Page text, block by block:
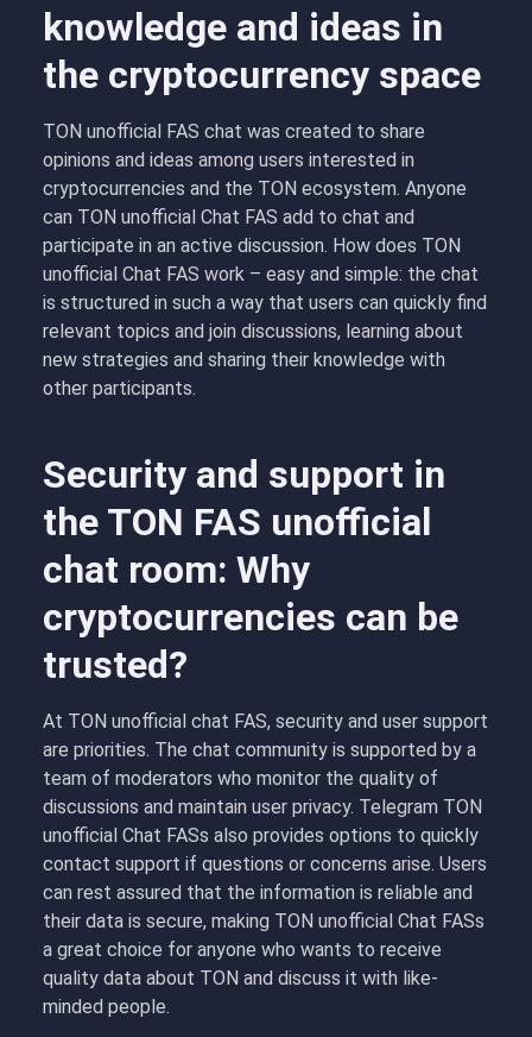
knowledge and ideas in
the cryptocurrency space
TON unofficial FAS chat was created to share
opinions and ideas among users interested in
cryptocurrencies and the TON ecosystem. Anyone
can TON unofficial Chat FAS add to chat and
participate in an active discussion. How does TON
unofficial Chat FAS work – easy and simple: the chat
is structured in such a way that users can quickly find
relevant topics and join discussions, learning about
new strategies and sharing their knowledge with
other participants.
Security and support in
the TON FAS unofficial
chat room: Why
cryptocurrencies can be
trusted?
At TON unofficial chat FAS, security and user support
are priorities. The chat community is supported by a
team of moderators who monitor the quality of
discussions and maintain user privacy. Telegram TON
unofficial Chat FASs also provides options to quickly
contact support if questions or concerns arise. Users
can rest assured that the information is reliable and
their data is secure, making TON unofficial Chat FASs
a great choice for anyone who wants to receive
quality data about TON and discuss it with like-
minded people.